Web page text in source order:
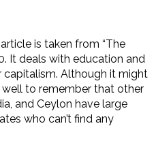
is taken from “The
It deals with education and
Although it might
to remember that other
and Ceylon have large
who can’t find any